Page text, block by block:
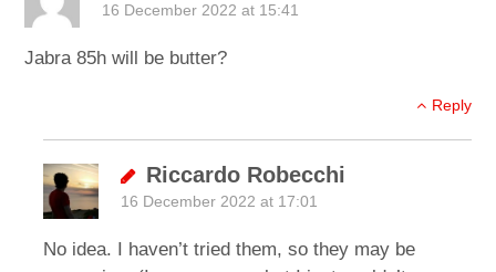
16 December 2022 at 15:41
Jabra 85h will be butter?
Reply
Riccardo Robecchi
16 December 2022 at 17:01
No idea. I haven’t tried them, so they may be